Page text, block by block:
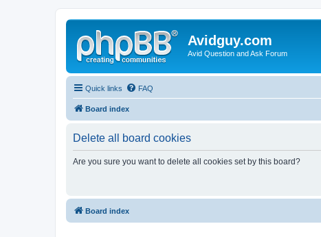
Avidguy.com
Avid Question and Ask Forum
Quick links FAQ
Board index
Delete all board cookies
Are you sure you want to delete all cookies set by this board?
Board index